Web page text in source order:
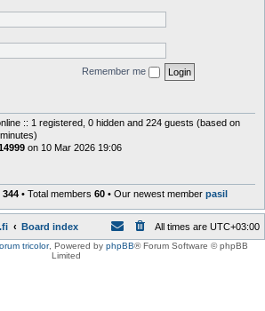
Remember me
:: 1 registered, 0 hidden and 224 guests (based on
on 10 Mar 2026 19:06
344 • Total members 60 • Our newest member pasil
Board index All times are UTC+03:00
tricolor, Powered by phpBB® Forum Software © phpBB
Limited